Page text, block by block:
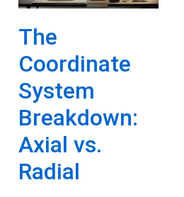
The
Coordinate
System
Breakdown:
Axial vs.
Radial